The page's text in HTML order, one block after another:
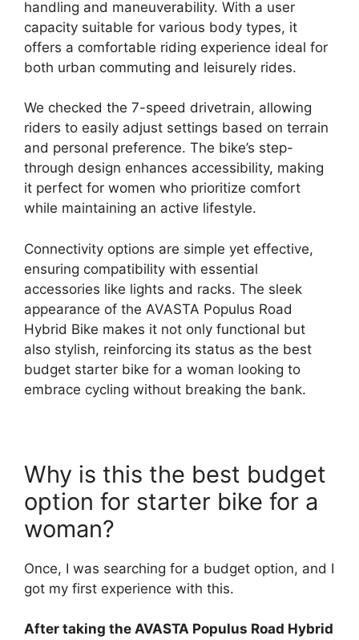
handling and maneuverability. With a user
capacity suitable for various body types, it
offers a comfortable riding experience ideal for
both urban commuting and leisurely rides.
We checked the 7-speed drivetrain, allowing
riders to easily adjust settings based on terrain
and personal preference. The bike’s step-
through design enhances accessibility, making
it perfect for women who prioritize comfort
while maintaining an active lifestyle.
Connectivity options are simple yet effective,
ensuring compatibility with essential
accessories like lights and racks. The sleek
appearance of the AVASTA Populus Road
Hybrid Bike makes it not only functional but
also stylish, reinforcing its status as the best
budget starter bike for a woman looking to
embrace cycling without breaking the bank.
Why is this the best budget
option for starter bike for a
woman?
Once, I was searching for a budget option, and I
got my first experience with this.
After taking the AVASTA Populus Road Hybrid